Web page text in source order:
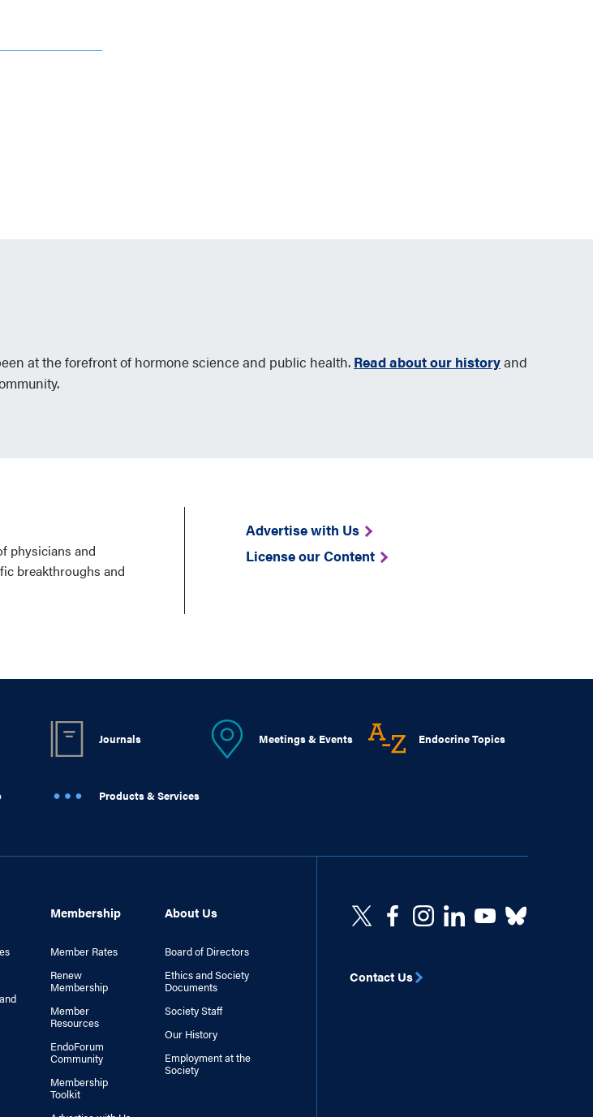
at the forefront of hormone science and public health. Read about our historyand
physicians and
breakthroughs and
Advertise with Us
License our Content
Journals Meetings & Events Endocrine Topics
Products & Services
Membership
Member Rates
Renew
Membership
Member
Resources
EndoForum
Community
Membership
Toolkit
About Us
Board of Directors
Ethics and Society
Documents
Society Staff
Our History
Employment at the
Society
Contact Us